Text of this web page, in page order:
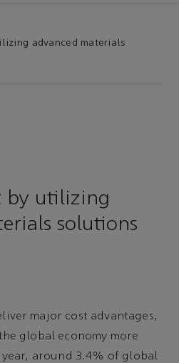
advanced materials
by utilizing
solutions
major cost advantages,
global economy more
around 3.4% of global